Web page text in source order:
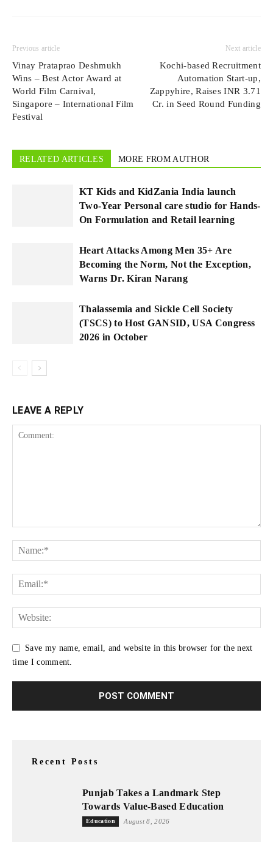
Previous article
Vinay Prataprao Deshmukh
Wins – Best Actor Award at
World Film Carnival,
Singapore – International Film
Festival
Next article
Kochi-based Recruitment
Automation Start-up,
Zappyhire, Raises INR 3.71
Cr. in Seed Round Funding
RELATED ARTICLES MORE FROM AUTHOR
KT Kids and KidZania India launch
Two-Year Personal care studio for Hands-
On Formulation and Retail learning
Heart Attacks Among Men 35+ Are
Becoming the Norm, Not the Exception,
Warns Dr. Kiran Narang
Thalassemia and Sickle Cell Society
(TSCS) to Host GANSID, USA Congress
2026 in October
LEAVE A REPLY
Save my name, email, and website in this browser for the next
time I comment.
Recent Posts
Punjab Takes a Landmark Step
Towards Value-Based Education
Education August 8, 2026